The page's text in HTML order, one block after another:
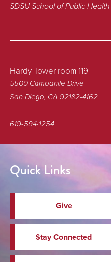
SDSU School of Public Health
Hardy Tower room 119
5500 Campanile Drive
San Diego, CA 92182-4162
619-594-1254
Quick Links
Give
Stay Connected